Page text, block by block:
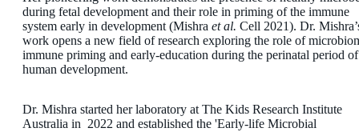
during fetal development and their role in priming of the immune
system early in development (Mishra et al. Cell 2021). Dr.
work opens a new field of research exploring the role of
immune priming and early-education during the perinatal period of
human development.
Dr. Mishra started her laboratory at The Kids Research Institute
Australia in 2022 and established the 'Early-life Microbial